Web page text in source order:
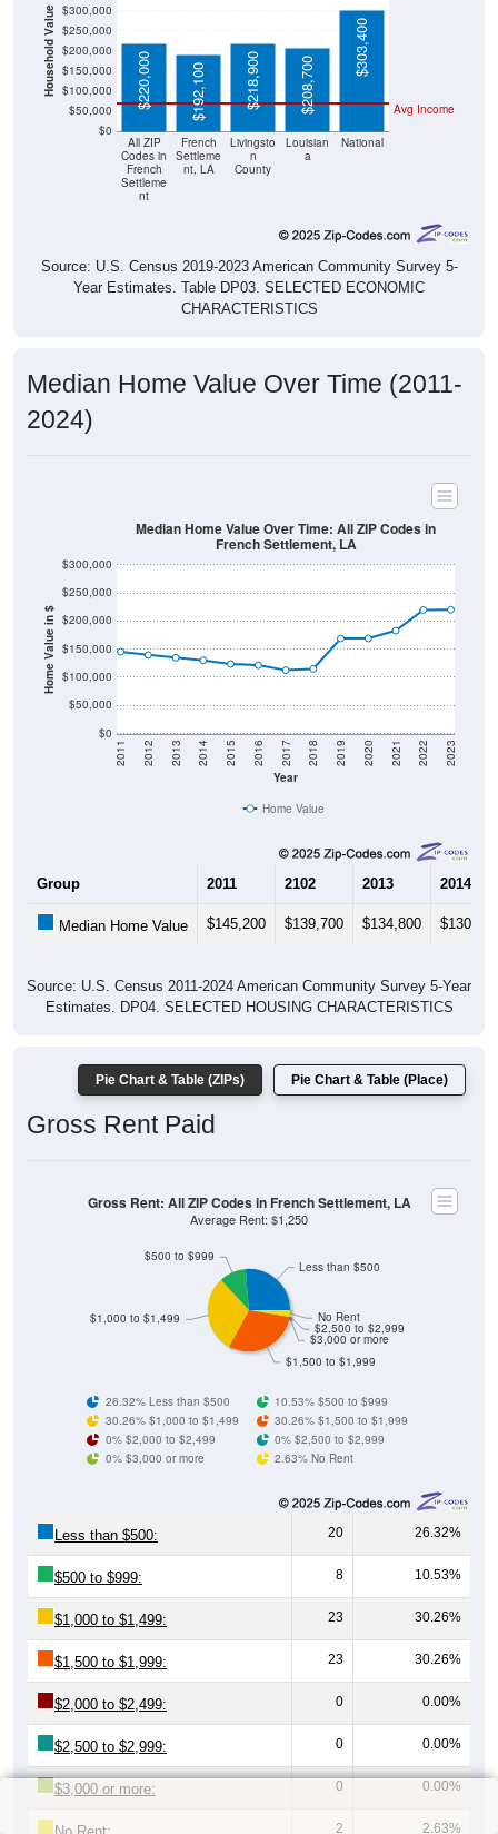
Household Value
$0
$50,000
$100,000
$150,000
$200,000
$250,000
$300,000
All ZIP
Codes in
French
Settleme
nt
French
Settleme
nt, LA
Livingsto
n
County
Louisian
a
National
Avg Income
$220,000 $192,100 $218,900 $208,700
$303,400
Source: U.S. Census 2019-2023 American Community Survey 5-
Year Estimates. Table DP03. SELECTED ECONOMIC
CHARACTERISTICS
Median Home Value Over Time (2011-
2024)
Home Value in $
$0
$50,000
$100,000
$150,000
$200,000
$250,000
$300,000
Year
2011 2012 2013 2014 2015 2016 2017 2018 2019 2020 2021 2022 2023
Median Home Value Over Time: All ZIP Codes in
French Settlement, LA
Home Value
Group 2011 2102 2013 2014
Median Home Value $145,200 $139,700 $134,800 $130,100
Source: U.S. Census 2011-2024 American Community Survey 5-Year
Estimates. DP04. SELECTED HOUSING CHARACTERISTICS
Pie Chart & Table (ZIPs) Pie Chart & Table (Place)
Gross Rent Paid
$1,500 to $1,999
$3,000 or more
$2,500 to $2,999
No Rent
$1,000 to $1,499
$500 to $999
Less than $500
Gross Rent: All ZIP Codes in French Settlement, LA
Average Rent: $1,250
26.32% Less than $500
10.53% $500 to $999
30.26% $1,000 to $1,499
30.26% $1,500 to $1,999
0% $2,000 to $2,499
0% $2,500 to $2,999
0% $3,000 or more
2.63% No Rent
Less than $500: 20 26.32%
$500 to $999: 8 10.53%
$1,000 to $1,499: 23 30.26%
$1,500 to $1,999: 23 30.26%
$2,000 to $2,499: 0 0.00%
$2,500 to $2,999: 0 0.00%
$3,000 or more: 0 0.00%
2 2.63%